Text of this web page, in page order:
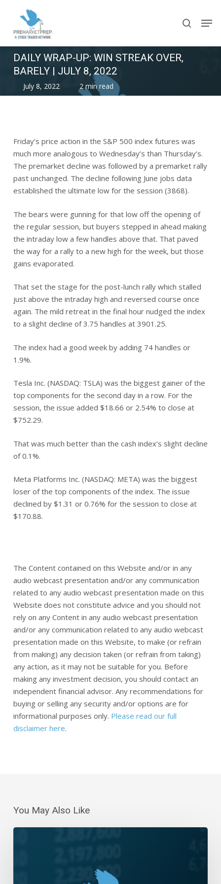
main
search
DAILY WRAP-UP: WIN STREAK OVER,
BARELY | JULY 8, 2022
July 8, 2022 2 min read
Friday’s price action in the S&P 500 index futures was
much more analogous to Wednesday’s than Thursday’s.
The premarket decline was followed by a premarket rally
past unchanged. The decline following June jobs data
established the ultimate low for the session (3868).
The bears were gunning for that low off the opening of
the regular session, but buyers stepped in ahead making
the intraday low a few handles above that. That paved
the way for a rally to a new high for the week, but those
gains evaporated.
That set the stage for the post-lunch rally which stalled
just above the intraday high and reversed course once
again. The mild retreat in the final hour nudged the index
to a slight decline of 3.75 handles at 3901.25.
The index had a good week by adding 74 handles or
1.9%.
Tesla Inc. (NASDAQ: TSLA) was the biggest gainer of the
top components for the second day in a row. For the
session, the issue added $18.66 or 2.54% to close at
$752.29.
That was much better than the cash index’s slight decline
of 0.1%.
Meta Platforms Inc. (NASDAQ: META) was the biggest
loser of the top components of the index. The issue
declined by $1.31 or 0.76% for the session to close at
$170.88.
The Content contained on this Website and/or in any
audio webcast presentation and/or any communication
related to any audio webcast presentation made on this
Website does not constitute advice and you should not
rely on any Content in any audio webcast presentation
and/or any communication related to any audio webcast
presentation made on this Website, to make (or refrain
from making) any decision taken (or refrain from taking)
any action, as it may not be suitable for you. Before
making any investment decision, you should contact an
independent financial advisor. Any recommendations for
buying or selling any security and/or options are for
informational purposes only. Please read our full
disclaimer here.
You May Also Like